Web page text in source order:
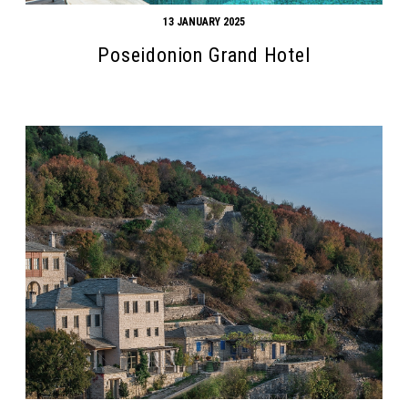
13 JANUARY 2025
Poseidonion Grand Hotel